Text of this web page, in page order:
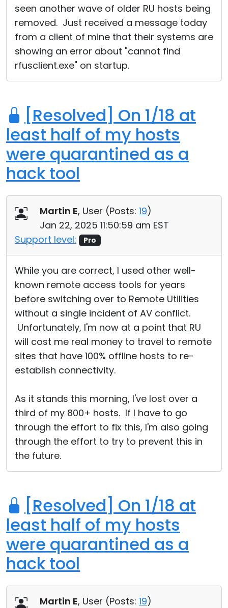
seen another wave of older RU hosts being
removed. Just received a message today
from a client of mine that their systems are
showing an error about "cannot find
rfusclient.exe" on startup.
[Resolved] On 1/18 at
least half of my hosts
were quarantined as a
hack tool
Martin E, User (Posts: 19)
Jan 22, 2025 11:50:59 am EST
Support level:
Pro
While you are correct, I used other well-
known remote access tools for years
before switching over to Remote Utilities
without a single incident of AV conflict.
Unfortunately, I'm now at a point that RU
will cost me real money to travel to remote
sites that have 100% offline hosts to re-
establish connectivity.
As it stands this morning, I've lost over a
third of my 800+ hosts. If I have to go
through the effort to fix this, I'm also going
through the effort to try to prevent this in
the future.
[Resolved] On 1/18 at
least half of my hosts
were quarantined as a
hack tool
Martin E, User (Posts: 19)